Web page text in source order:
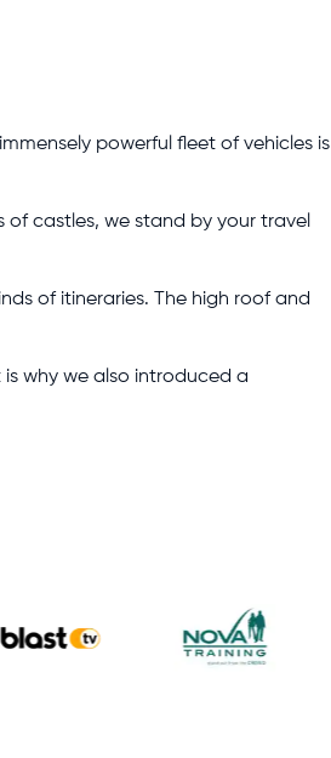
powerful fleet of vehicles is
of castles, we stand by your travel
of itineraries. The high roof and
why we also introduced a